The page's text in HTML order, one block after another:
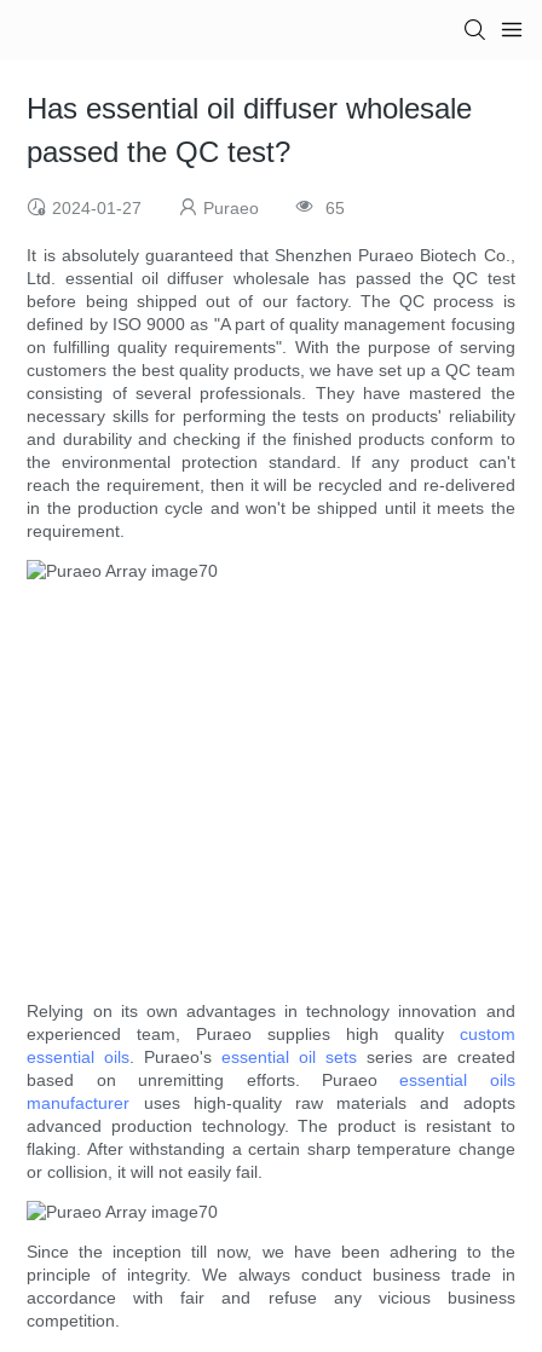
Has essential oil diffuser wholesale
passed the QC test?
2024-01-27 Puraeo 65
It is absolutely guaranteed that Shenzhen Puraeo Biotech Co.,
Ltd. essential oil diffuser wholesale has passed the QC test
before being shipped out of our factory. The QC process is
defined by ISO 9000 as "A part of quality management focusing
on fulfilling quality requirements". With the purpose of serving
customers the best quality products, we have set up a QC team
consisting of several professionals. They have mastered the
necessary skills for performing the tests on products' reliability
and durability and checking if the finished products conform to
the environmental protection standard. If any product can't
reach the requirement, then it will be recycled and re-delivered
in the production cycle and won't be shipped until it meets the
requirement.
Relying on its own advantages in technology innovation and
experienced team, Puraeo supplies high quality custom
essential oils. Puraeo'sessential oil setsseries are created
based on unremitting efforts. Puraeoessential oils
manufacturer uses high-quality raw materials and adopts
advanced production technology. The product is resistant to
flaking. After withstanding a certain sharp temperature change
or collision, it will not easily fail.
Since the inception till now, we have been adhering to the
principle of integrity. We always conduct business trade in
accordance with fair and refuse any vicious business
competition.